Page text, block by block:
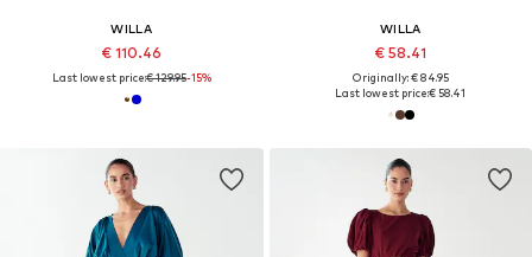
WILLA
€ 110.46
Last lowest price:€ 129.95-15%
WILLA
€ 58.41
Originally: € 84.95
Last lowest price:€ 58.41